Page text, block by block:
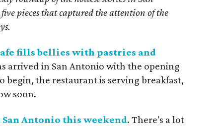
pieces that captured the attention of the
fills bellies with pastries and
arrived in San Antonio with the opening
begin, the restaurant is serving breakfast,
soon.
Antonio this weekend. There's a lot